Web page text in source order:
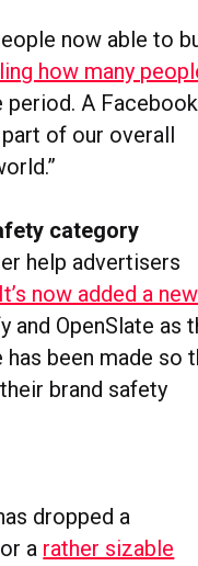
now able to
how many
A Facebook
of our overall
category
help advertisers
It’s now added a new
and OpenSlate as
been made so
brand safety
dropped a
a rather sizable